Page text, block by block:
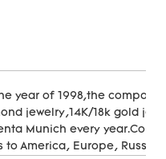
year of 1998,the
jewelry,14K/18k gold
Munich every
America, Europe, Russia,